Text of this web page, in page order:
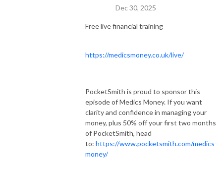
Dec 30, 2025
Free live financial training
https://medicsmoney.co.uk/live/
PocketSmith is proud to sponsor this
episode of Medics Money. If you want
clarity and confidence in managing your
money, plus 50% off your first two months
of PocketSmith, head
to: https://www.pocketsmith.com/medics-
money/